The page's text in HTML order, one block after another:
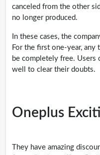
canceled from the other
no longer produced.
In these cases, the
For the first one-year, any
be completely free. Users
well to clear their doubts.
Oneplus
They have amazing